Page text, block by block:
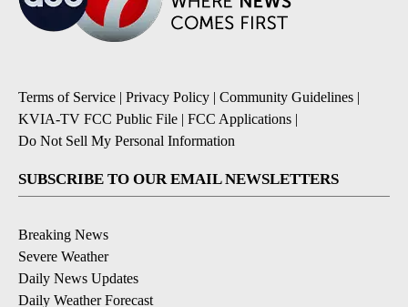
Terms of Service | Privacy Policy | Community Guidelines |
KVIA-TV FCC Public File | FCC Applications |
Do Not Sell My Personal Information
SUBSCRIBE TO OUR EMAIL NEWSLETTERS
Breaking News
Severe Weather
Daily News Updates
Daily Weather Forecast